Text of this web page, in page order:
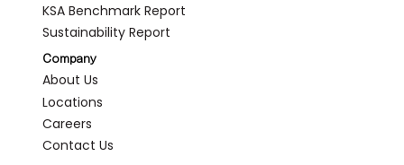
KSA Benchmark Report
Sustainability Report
Company
About Us
Locations
Careers
Contact Us